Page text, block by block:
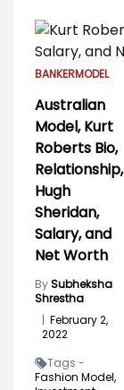
BANKERMODEL
Australian
Model, Kurt
Roberts Bio,
Relationship,
Hugh
Sheridan,
Salary, and
Net Worth
BySubheksha
Shrestha
| February 2,
2022
Tags -
Fashion Model,